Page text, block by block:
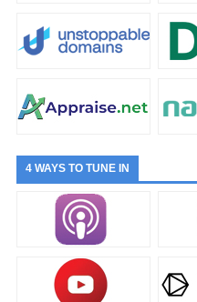
4 WAYS TO TUNE IN